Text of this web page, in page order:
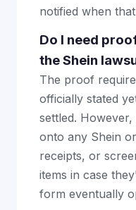
notified when
Do I need
the Shein
The proof
officially stated
settled.
onto any Shein
receipts, or
items in case
form eventually